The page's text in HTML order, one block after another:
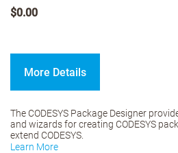
$0.00
More Details
The CODESYS Package Designer
and wizards for creating CODESYS
extend CODESYS.
Learn More